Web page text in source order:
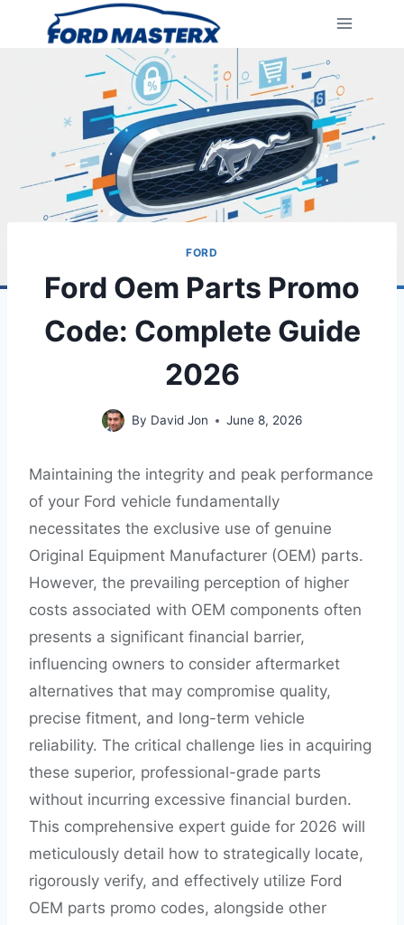
FORD
Ford Oem Parts Promo
Code: Complete Guide
2026
By David Jon June 8, 2026
Maintaining the integrity and peak performance
of your Ford vehicle fundamentally
necessitates the exclusive use of genuine
Original Equipment Manufacturer (OEM) parts.
However, the prevailing perception of higher
costs associated with OEM components often
presents a significant financial barrier,
influencing owners to consider aftermarket
alternatives that may compromise quality,
precise fitment, and long-term vehicle
reliability. The critical challenge lies in acquiring
these superior, professional-grade parts
without incurring excessive financial burden.
This comprehensive expert guide for 2026 will
meticulously detail how to strategically locate,
rigorously verify, and effectively utilize Ford
OEM parts promo codes, alongside other